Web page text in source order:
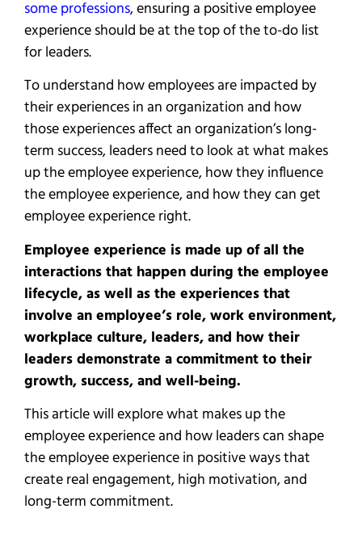
some professions, ensuring a positive employee
experience should be at the top of the to-do list
for leaders.
To understand how employees are impacted by
their experiences in an organization and how
those experiences affect an organization’s long-
term success, leaders need to look at what makes
up the employee experience, how they influence
the employee experience, and how they can get
employee experience right.
Employee experience is made up of all the
interactions that happen during the employee
lifecycle, as well as the experiences that
involve an employee’s role, work environment,
workplace culture, leaders, and how their
leaders demonstrate a commitment to their
growth, success, and well-being.
This article will explore what makes up the
employee experience and how leaders can shape
the employee experience in positive ways that
create real engagement, high motivation, and
long-term commitment.